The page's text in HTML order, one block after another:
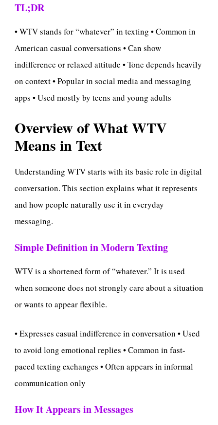
TL;DR
• WTV stands for “whatever” in texting • Common in
American casual conversations • Can show
indifference or relaxed attitude • Tone depends heavily
on context • Popular in social media and messaging
apps • Used mostly by teens and young adults
Overview of What WTV
Means in Text
Understanding WTV starts with its basic role in digital
conversation. This section explains what it represents
and how people naturally use it in everyday
messaging.
Simple Definition in Modern Texting
WTV is a shortened form of “whatever.” It is used
when someone does not strongly care about a situation
or wants to appear flexible.
• Expresses casual indifference in conversation • Used
to avoid long emotional replies • Common in fast-
paced texting exchanges • Often appears in informal
communication only
How It Appears in Messages